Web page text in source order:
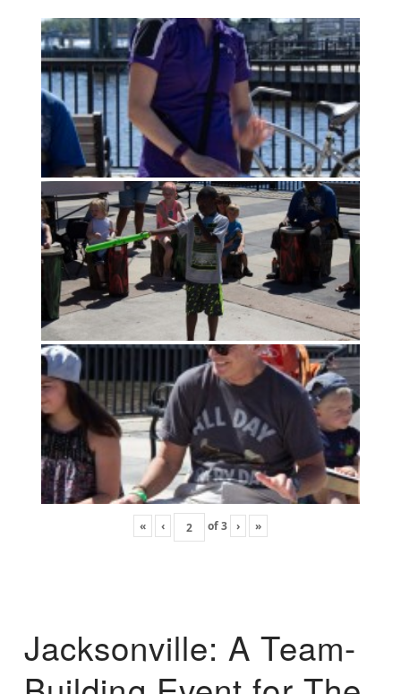
« ‹ of3 › »
Jacksonville: A Team-